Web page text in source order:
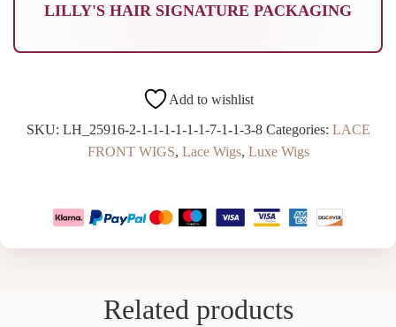
LILLY'S HAIR SIGNATURE PACKAGING
Add to wishlist
SKU: LH_25916-2-1-1-1-1-1-1-7-1-1-3-8 Categories: LACE
FRONT WIGS, Lace Wigs, Luxe Wigs
Related products